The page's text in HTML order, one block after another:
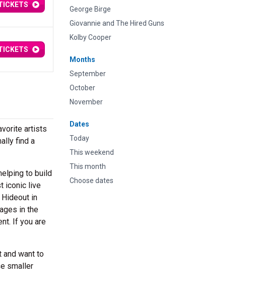
George Birge
Giovannie and The Hired Guns
Kolby Cooper
Months
September
October
November
Dates
Today
This weekend
This month
Choose dates
artists
find a
to build
iconic live
Hideout in
in the
If you are
and want to
smaller